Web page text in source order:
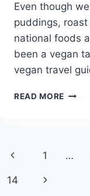
Even though
puddings,
national foods
been a vegan
vegan travel
READ MORE UK
Page
navigation
Previous
Page
1 …
14
Next